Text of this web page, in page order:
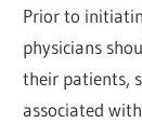
Prior to
physicians
their patients,
associated